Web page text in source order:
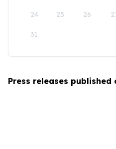
24 25 26
31
Press releases published